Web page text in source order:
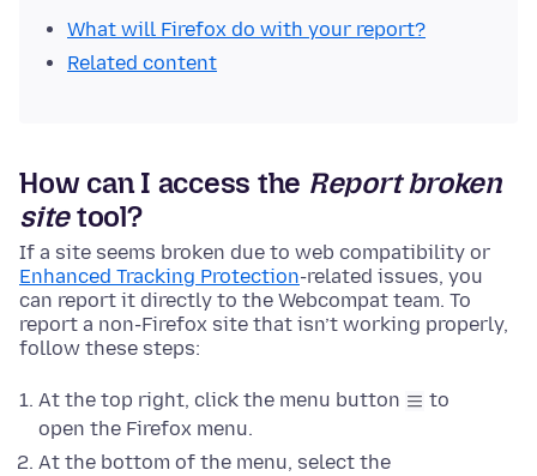
What will Firefox do with your report?
Related content
How can I access the Report broken
sitetool?
If a site seems broken due to web compatibility or
Enhanced Tracking Protection-related issues, you
can report it directly to the Webcompat team. To
report a non-Firefox site that isn’t working properly,
follow these steps:
At the top right, click the menu button
to
open the Firefox menu.
At the bottom of the menu, select the